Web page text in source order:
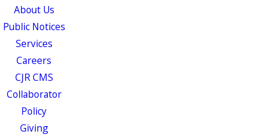
About Us
Public Notices
Services
Careers
CJR CMS
Collaborator
Policy
Giving